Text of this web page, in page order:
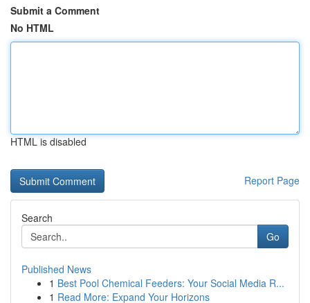
Submit a Comment
No HTML
HTML is disabled
Report Page
Search
Go
Published News
1 Best Pool Chemical Feeders: Your Social Media R...
1 Read More: Expand Your Horizons